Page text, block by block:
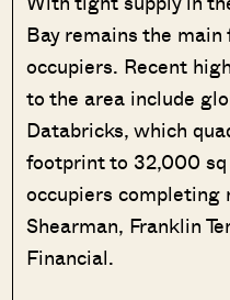
Bay remains the
occupiers. Recent
to the area include
Databricks, which
footprint to 32,000
occupiers completing
Shearman, Franklin
Financial.